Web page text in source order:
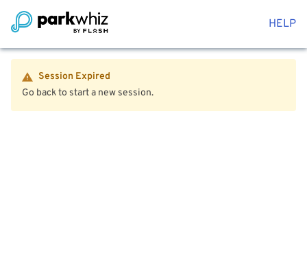
HELP
Session Expired
Go back to start a new session.